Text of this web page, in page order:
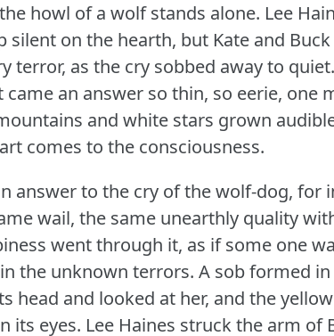
howl of a wolf stands alone. Lee
silent on the hearth, but Kate and
terror, as the cry sobbed away to quiet.
came an answer so thin, so eerie, one
and white stars grown
comes to the consciousness.
answer to the cry of the wolf-dog, for
wail, the same unearthly quality
went through it, as if some one
the unknown terrors. A sob formed
head and looked at her, and the
its eyes. Lee Haines struck the arm of